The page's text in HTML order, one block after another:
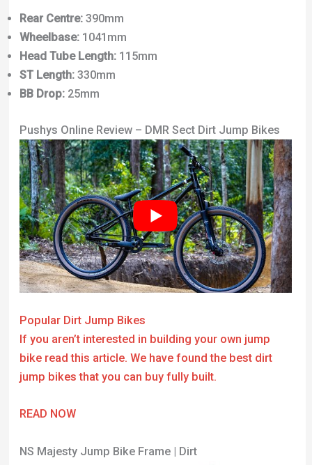
Rear Centre:390mm
Wheelbase:1041mm
Head Tube Length:115mm
ST Length:330mm
BB Drop:25mm
Pushys Online Review – DMR Sect Dirt Jump Bikes
Popular Dirt Jump Bikes
If you aren’t interested in building your own jump
bike read this article. We have found the best dirt
jump bikes that you can buy fully built.
READ NOW
NS Majesty Jump Bike Frame | Dirt